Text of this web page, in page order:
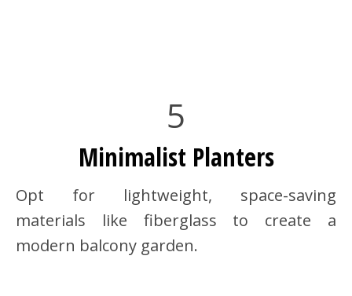
5
Minimalist Planters
Opt for lightweight, space-saving
materials like fiberglass to create a
modern balcony garden.